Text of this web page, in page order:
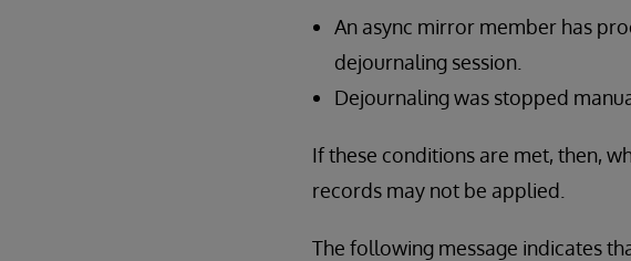
An async mirror member has
dejournaling session.
Dejournaling was stopped
If these conditions are met, then,
records may not be applied.
The following message indicates